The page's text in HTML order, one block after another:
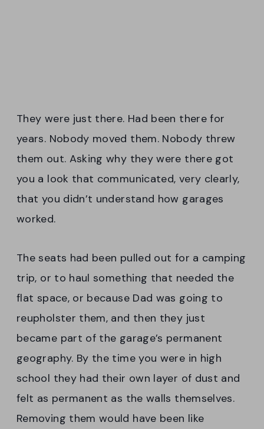
They were just there. Had been there for
years. Nobody moved them. Nobody threw
them out. Asking why they were there got
you a look that communicated, very clearly,
that you didn’t understand how garages
worked.
The seats had been pulled out for a camping
trip, or to haul something that needed the
flat space, or because Dad was going to
reupholster them, and then they just
became part of the garage’s permanent
geography. By the time you were in high
school they had their own layer of dust and
felt as permanent as the walls themselves.
Removing them would have been like